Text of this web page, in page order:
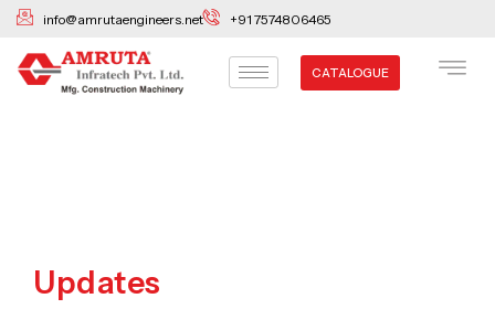
Skip
content
info@amrutaengineers.net +91 7574806465
CATALOGUE
Updates